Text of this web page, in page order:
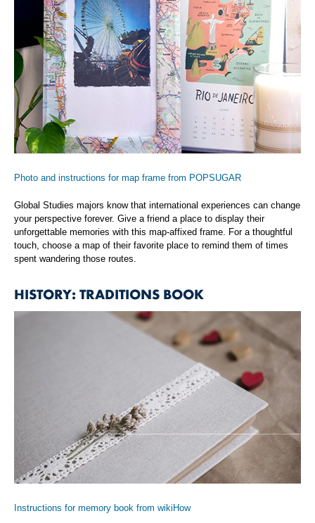
Photo and instructions for map frame from POPSUGAR
Global Studies majors know that international experiences can change
your perspective forever. Give a friend a place to display their
unforgettable memories with this map-affixed frame. For a thoughtful
touch, choose a map of their favorite place to remind them of times
spent wandering those routes.
HISTORY: TRADITIONS BOOK
Instructions for memory book from wikiHow